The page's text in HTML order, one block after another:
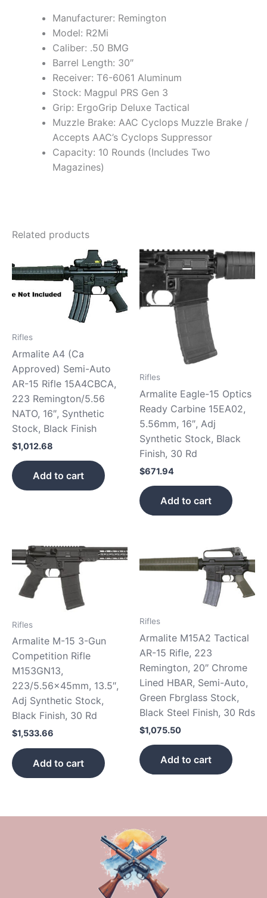
Manufacturer: Remington
Model: R2Mi
Caliber: .50 BMG
Barrel Length: 30″
Receiver: T6-6061 Aluminum
Stock: Magpul PRS Gen 3
Grip: ErgoGrip Deluxe Tactical
Muzzle Brake: AAC Cyclops Muzzle Brake /
Accepts AAC’s Cyclops Suppressor
Capacity: 10 Rounds (Includes Two
Magazines)
Related products
Rifles
Armalite A4 (Ca
Approved) Semi-Auto
AR-15 Rifle 15A4CBCA,
223 Remington/5.56
NATO, 16″, Synthetic
Stock, Black Finish
$1,012.68
Add to cart
Rifles
Armalite Eagle-15 Optics
Ready Carbine 15EA02,
5.56mm, 16″, Adj
Synthetic Stock, Black
Finish, 30 Rd
$671.94
Add to cart
Rifles
Armalite M-15 3-Gun
Competition Rifle
M153GN13,
223/5.56x45mm, 13.5″,
Adj Synthetic Stock,
Black Finish, 30 Rd
$1,533.66
Add to cart
Rifles
Armalite M15A2 Tactical
AR-15 Rifle, 223
Remington, 20″ Chrome
Lined HBAR, Semi-Auto,
Green Fbrglass Stock,
Black Steel Finish, 30 Rds
$1,075.50
Add to cart